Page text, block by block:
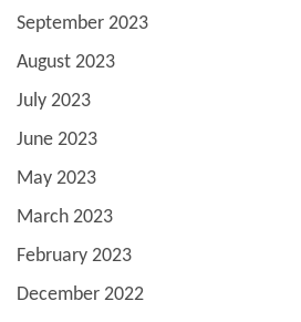
September 2023
August 2023
July 2023
June 2023
May 2023
March 2023
February 2023
December 2022